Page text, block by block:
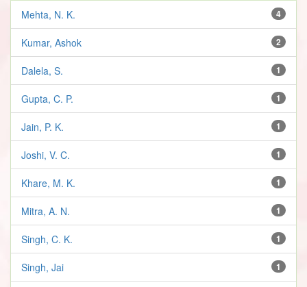
4
Mehta, N. K.
2
Kumar, Ashok
1
Dalela, S.
1
Gupta, C. P.
1
Jain, P. K.
1
Joshi, V. C.
1
Khare, M. K.
1
Mitra, A. N.
1
Singh, C. K.
1
Singh, Jai